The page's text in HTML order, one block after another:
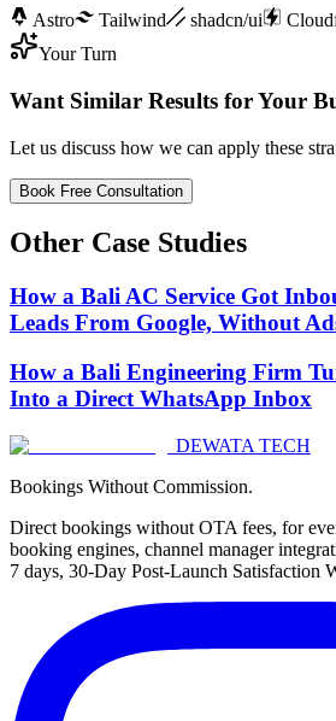
Astro Tailwind shadcn/ui
Your Turn
Want Similar Results for Your
Let us discuss how we can apply these
Book Free Consultation
Other Case Studies
How a Bali AC Service Got
Leads From Google, Without
How a Bali Engineering Firm
Into a Direct WhatsApp Inbox
DEWATA TECH
Bookings Without Commission.
Direct bookings without OTA fees, for
booking engines, channel manager
7 days, 30-Day Post-Launch Satisfaction